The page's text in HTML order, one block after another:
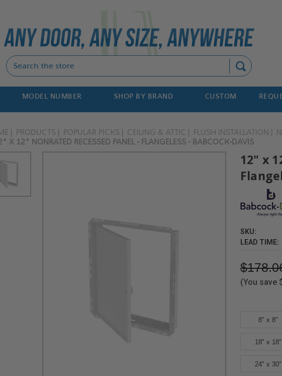
MODEL NUMBER SHOP BY BRAND CUSTOM
PRODUCTS POPULAR PICKS CEILING & ATTIC FLUSH INSTALLATION
X 12" NONRATED RECESSED PANEL - FLANGELESS - BABCOCK-DAVIS
12" x
SKU:
LEAD TIME:
(You save
8" x 8"
18" x 18"
24" x 30"